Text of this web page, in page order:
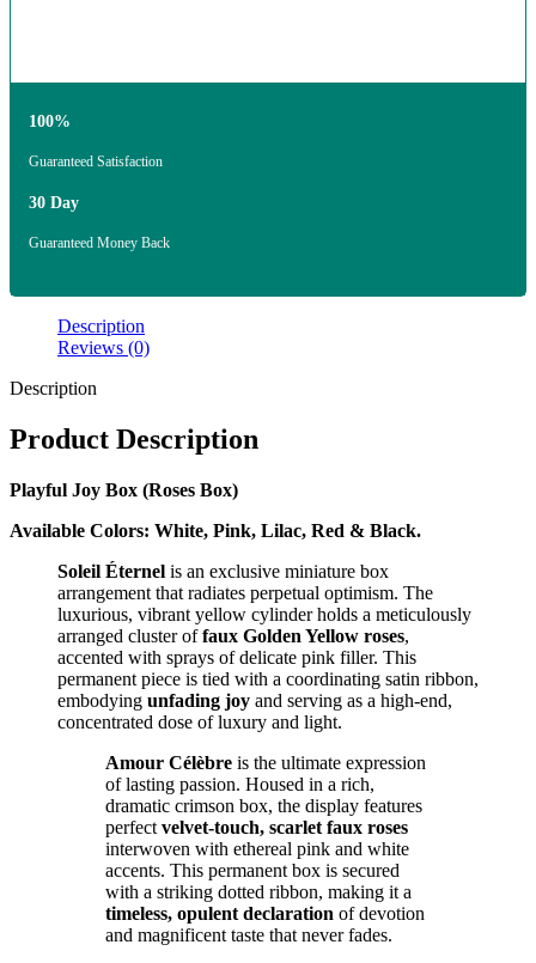
100%
Guaranteed Satisfaction
30 Day
Guaranteed Money Back
Description
Reviews (0)
Description
Product Description
Playful Joy Box (Roses Box)
Available Colors: White, Pink, Lilac, Red & Black.
Soleil Éternel is an exclusive miniature box
arrangement that radiates perpetual optimism. The
luxurious, vibrant yellow cylinder holds a meticulously
arranged cluster offaux Golden Yellow roses,
accented with sprays of delicate pink filler. This
permanent piece is tied with a coordinating satin ribbon,
embodying unfading joy and serving as a high-end,
concentrated dose of luxury and light.
Amour Célèbre is the ultimate expression
of lasting passion. Housed in a rich,
dramatic crimson box, the display features
perfect velvet-touch, scarlet faux roses
interwoven with ethereal pink and white
accents. This permanent box is secured
with a striking dotted ribbon, making it a
timeless, opulent declaration of devotion
and magnificent taste that never fades.